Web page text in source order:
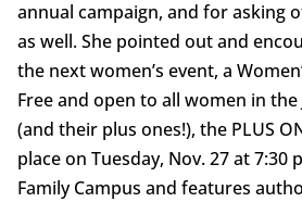
annual campaign, and for asking
as well. She pointed out and
the next women’s event, a
Free and open to all women in
(and their plus ones!), the PLUS
place on Tuesday, Nov. 27 at 7:30
Family Campus and features